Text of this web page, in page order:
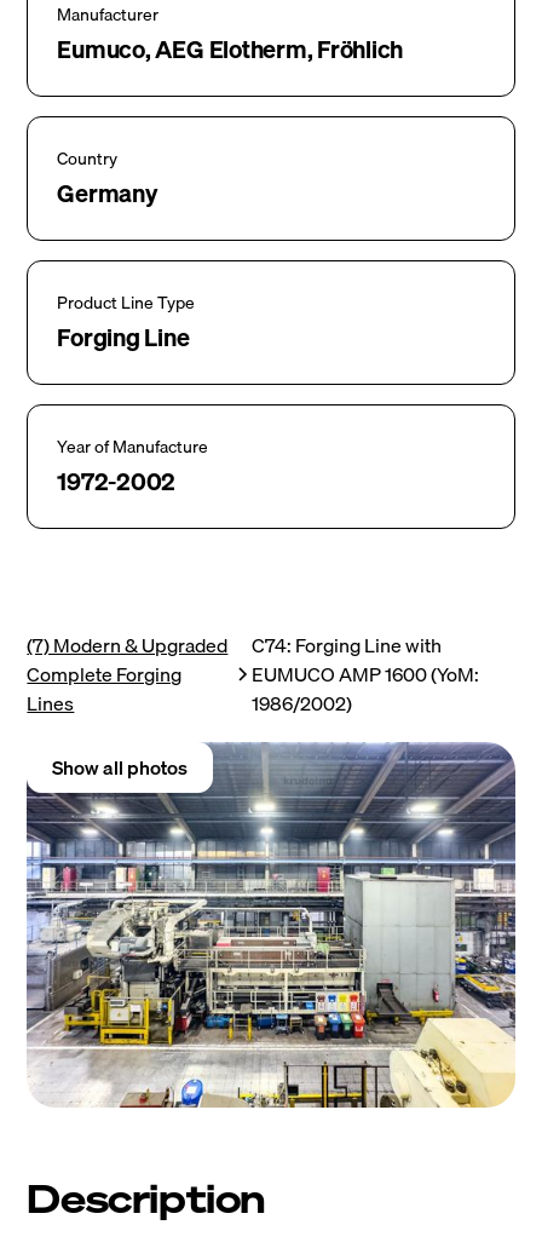
Manufacturer
Eumuco, AEG Elotherm, Fröhlich
Country
Germany
Product Line Type
Forging Line
Year of Manufacture
1972-2002
(7) Modern & Upgraded
Complete Forging
Lines
C74: Forging Line with
EUMUCO AMP 1600 (YoM:
1986/2002)
Show all photos
Description